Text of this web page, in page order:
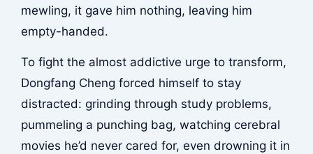
mewling, it gave him nothing, leaving him
empty-handed.
To fight the almost addictive urge to transform,
Dongfang Cheng forced himself to stay
distracted: grinding through study problems,
pummeling a punching bag, watching cerebral
movies he’d never cared for, even drowning it in